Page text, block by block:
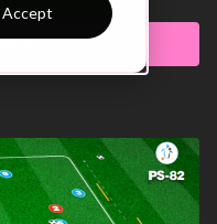
Accept
target.
to counter quickly into
to limit this counter,